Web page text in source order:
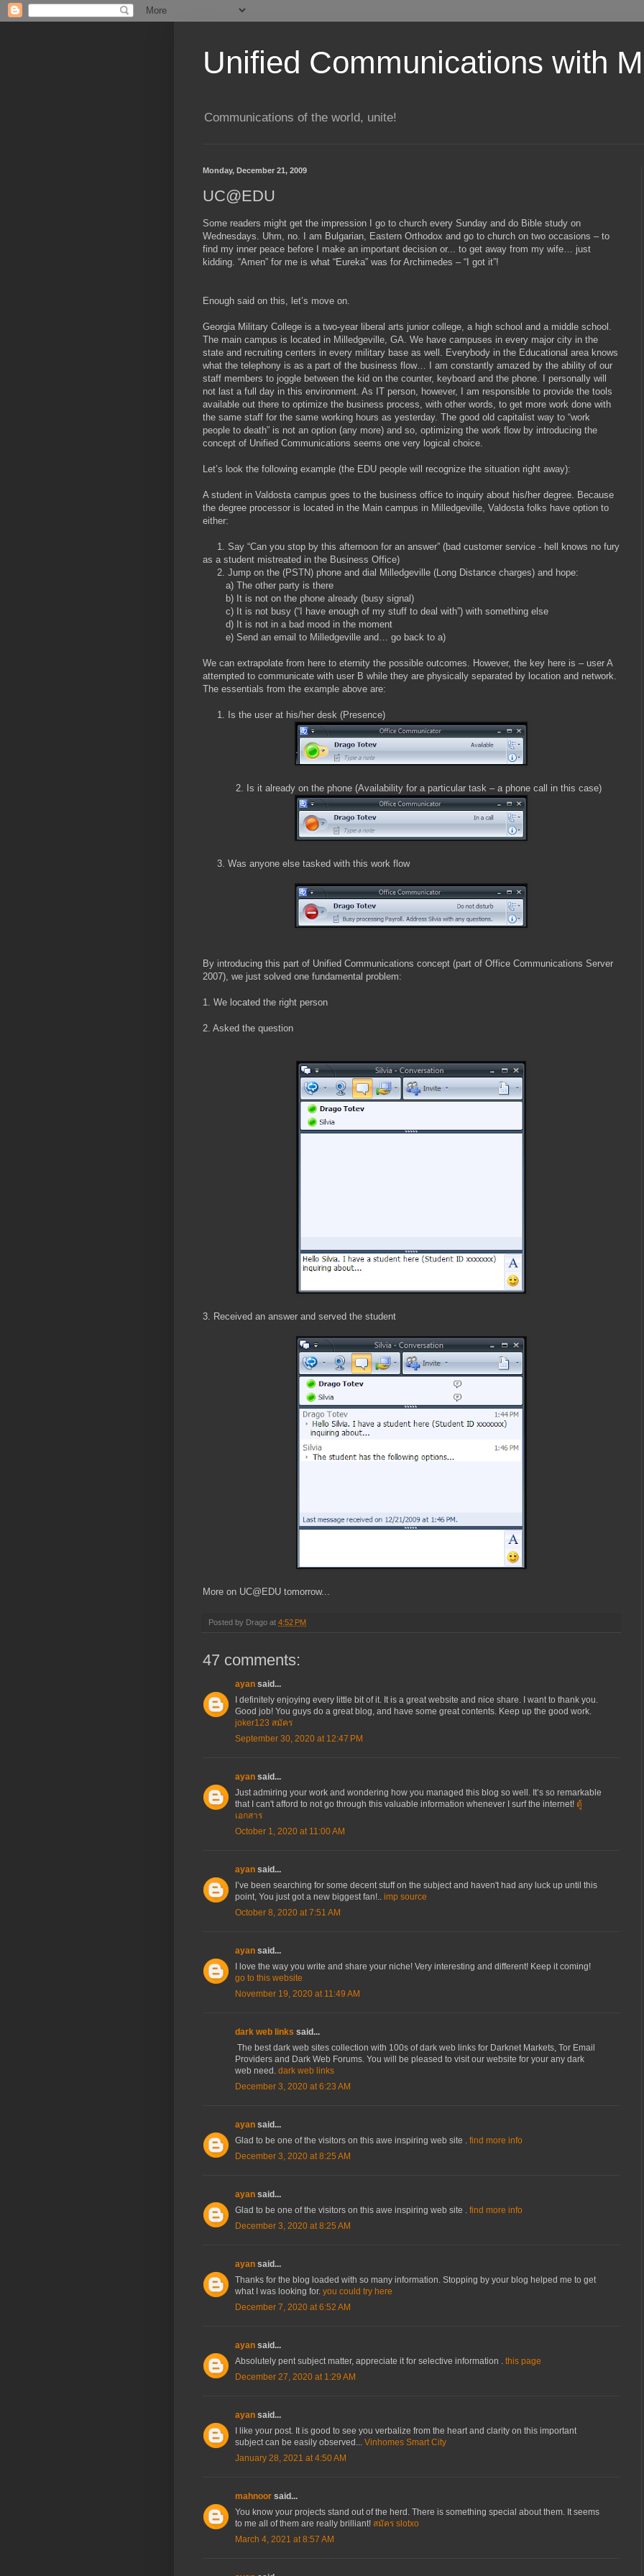
Unified Communications with
Communications of the world, unite!
Monday, December 21, 2009
UC@EDU
Some readers might get the impression I go to church every Sunday and do Bible study on
Wednesdays. Uhm, no. I am Bulgarian, Eastern Orthodox and go to church on two occasions – to
find my inner peace before I make an important decision or... to get away from my wife… just
kidding. “Amen” for me is what “Eureka” was for Archimedes – “I got it”!
Enough said on this, let’s move on.
Georgia Military College is a two-year liberal arts junior college, a high school and a middle school.
The main campus is located in Milledgeville, GA. We have campuses in every major city in the
state and recruiting centers in every military base as well. Everybody in the Educational area knows
what the telephony is as a part of the business flow… I am constantly amazed by the ability of our
staff members to joggle between the kid on the counter, keyboard and the phone. I personally will
not last a full day in this environment. As IT person, however, I am responsible to provide the tools
available out there to optimize the business process, with other words, to get more work done with
the same staff for the same working hours as yesterday. The good old capitalist way to “work
people to death” is not an option (any more) and so, optimizing the work flow by introducing the
concept of Unified Communications seems one very logical choice.
Let’s look the following example (the EDU people will recognize the situation right away):
A student in Valdosta campus goes to the business office to inquiry about his/her degree. Because
the degree processor is located in the Main campus in Milledgeville, Valdosta folks have option to
either:
1. Say “Can you stop by this afternoon for an answer” (bad customer service - hell knows no fury
as a student mistreated in the Business Office)
2. Jump on the (PSTN) phone and dial Milledgeville (Long Distance charges) and hope:
a) The other party is there
b) It is not on the phone already (busy signal)
c) It is not busy (“I have enough of my stuff to deal with”) with something else
d) It is not in a bad mood in the moment
e) Send an email to Milledgeville and… go back to a)
We can extrapolate from here to eternity the possible outcomes. However, the key here is – user A
attempted to communicate with user B while they are physically separated by location and network.
The essentials from the example above are:
1. Is the user at his/her desk (Presence)
2. Is it already on the phone (Availability for a particular task – a phone call in this case)
3. Was anyone else tasked with this work flow
By introducing this part of Unified Communications concept (part of Office Communications Server
2007), we just solved one fundamental problem:
1. We located the right person
2. Asked the question
3. Received an answer and served the student
More on UC@EDU tomorrow...
Posted by Drago at 4:52 PM
47 comments:
ayan said...
I definitely enjoying every little bit of it. It is a great website and nice share. I want to thank you.
Good job! You guys do a great blog, and have some great contents. Keep up the good work.
joker123 สมัคร
September 30, 2020 at 12:47 PM
ayan said...
Just admiring your work and wondering how you managed this blog so well. It’s so remarkable
that I can't afford to not go through this valuable information whenever I surf the internet! ตู้
เอกสาร
October 1, 2020 at 11:00 AM
ayan said...
I’ve been searching for some decent stuff on the subject and haven't had any luck up until this
point, You just got a new biggest fan!.. imp source
October 8, 2020 at 7:51 AM
ayan said...
I love the way you write and share your niche! Very interesting and different! Keep it coming!
go to this website
November 19, 2020 at 11:49 AM
dark web links said...
The best dark web sites collection with 100s of dark web links for Darknet Markets, Tor Email
Providers and Dark Web Forums. You will be pleased to visit our website for your any dark
web need. dark web links
December 3, 2020 at 6:23 AM
ayan said...
Glad to be one of the visitors on this awe inspiring web site . find more info
December 3, 2020 at 8:25 AM
ayan said...
Glad to be one of the visitors on this awe inspiring web site . find more info
December 3, 2020 at 8:25 AM
ayan said...
Thanks for the blog loaded with so many information. Stopping by your blog helped me to get
what I was looking for. you could try here
December 7, 2020 at 6:52 AM
ayan said...
Absolutely pent subject matter, appreciate it for selective information . this page
December 27, 2020 at 1:29 AM
ayan said...
I like your post. It is good to see you verbalize from the heart and clarity on this important
subject can be easily observed... Vinhomes Smart City
January 28, 2021 at 4:50 AM
mahnoor said...
You know your projects stand out of the herd. There is something special about them. It seems
to me all of them are really brilliant! สมัคร slotxo
March 4, 2021 at 8:57 AM